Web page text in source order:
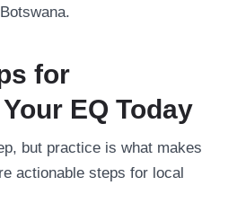
for
EQ Today
but practice is what makes
actionable steps for local